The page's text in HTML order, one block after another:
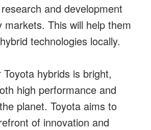
and development
markets. This will help them
technologies locally.
hybrids is bright,
high performance and
planet. Toyota aims to
of innovation and